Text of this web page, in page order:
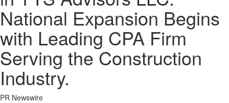
National Expansion Begins
with Leading CPA Firm
Serving the Construction
Industry.
PR Newswire